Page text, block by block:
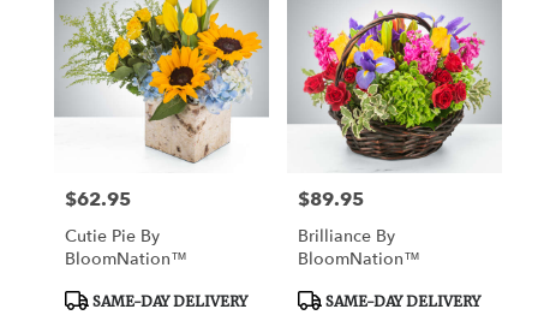
Price:
$62.95
Cutie Pie By
BloomNation™
Product
SAME-DAY DELIVERY
Price:
$89.95
Brilliance By
BloomNation™
Product
SAME-DAY DELIVERY